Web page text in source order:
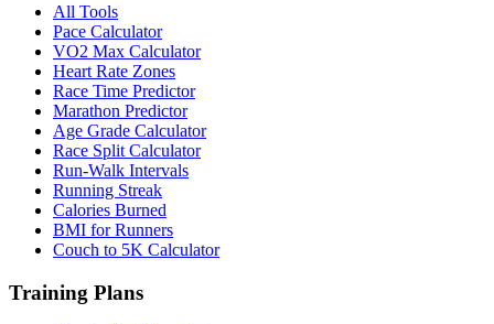
All Tools
Pace Calculator
VO2 Max Calculator
Heart Rate Zones
Race Time Predictor
Marathon Predictor
Age Grade Calculator
Race Split Calculator
Run-Walk Intervals
Running Streak
Calories Burned
BMI for Runners
Couch to 5K Calculator
Training Plans